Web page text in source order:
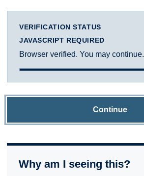
VERIFICATION STATUS
JAVASCRIPT REQUIRED
Browser verified. You may continue.
Continue
Why am I seeing this?